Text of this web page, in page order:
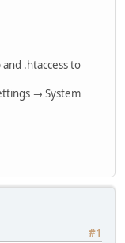
.htaccess to
→ System
#1